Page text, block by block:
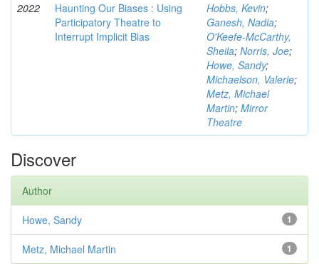
2022
Haunting Our Biases : Using
Participatory Theatre to
Interrupt Implicit Bias
Hobbs, Kevin;
Ganesh, Nadia;
O'Keefe-McCarthy,
Sheila; Norris, Joe;
Howe, Sandy;
Michaelson, Valerie;
Metz, Michael
Martin; Mirror
Theatre
Discover
Author
1
Howe, Sandy
1
Metz, Michael Martin